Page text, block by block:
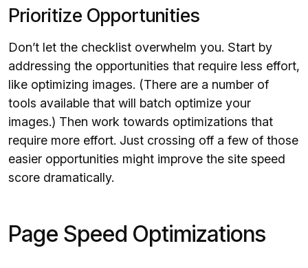
Prioritize Opportunities
Don’t let the checklist overwhelm you. Start by
addressing the opportunities that require less effort,
like optimizing images. (There are a number of
tools available that will batch optimize your
images.) Then work towards optimizations that
require more effort. Just crossing off a few of those
easier opportunities might improve the site speed
score dramatically.
Page Speed Optimizations